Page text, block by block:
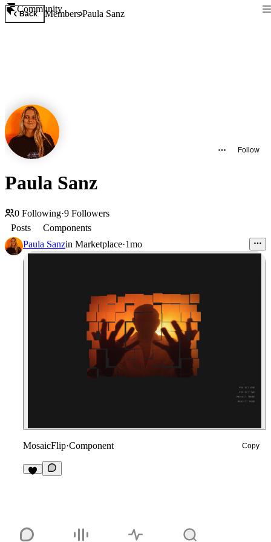
Community
Back MembersPaula Sanz
Follow
Paula Sanz
0 Following·9 Followers
Posts
Components
Paula Sanzin Marketplace·1mo
MosaicFlip·Component Copy